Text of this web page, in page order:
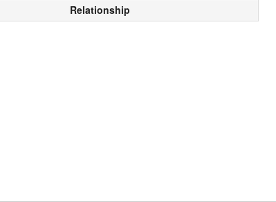
Relationship